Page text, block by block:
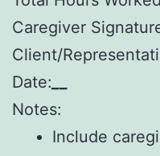
Caregiver
Client/
Date:
Notes:
Include